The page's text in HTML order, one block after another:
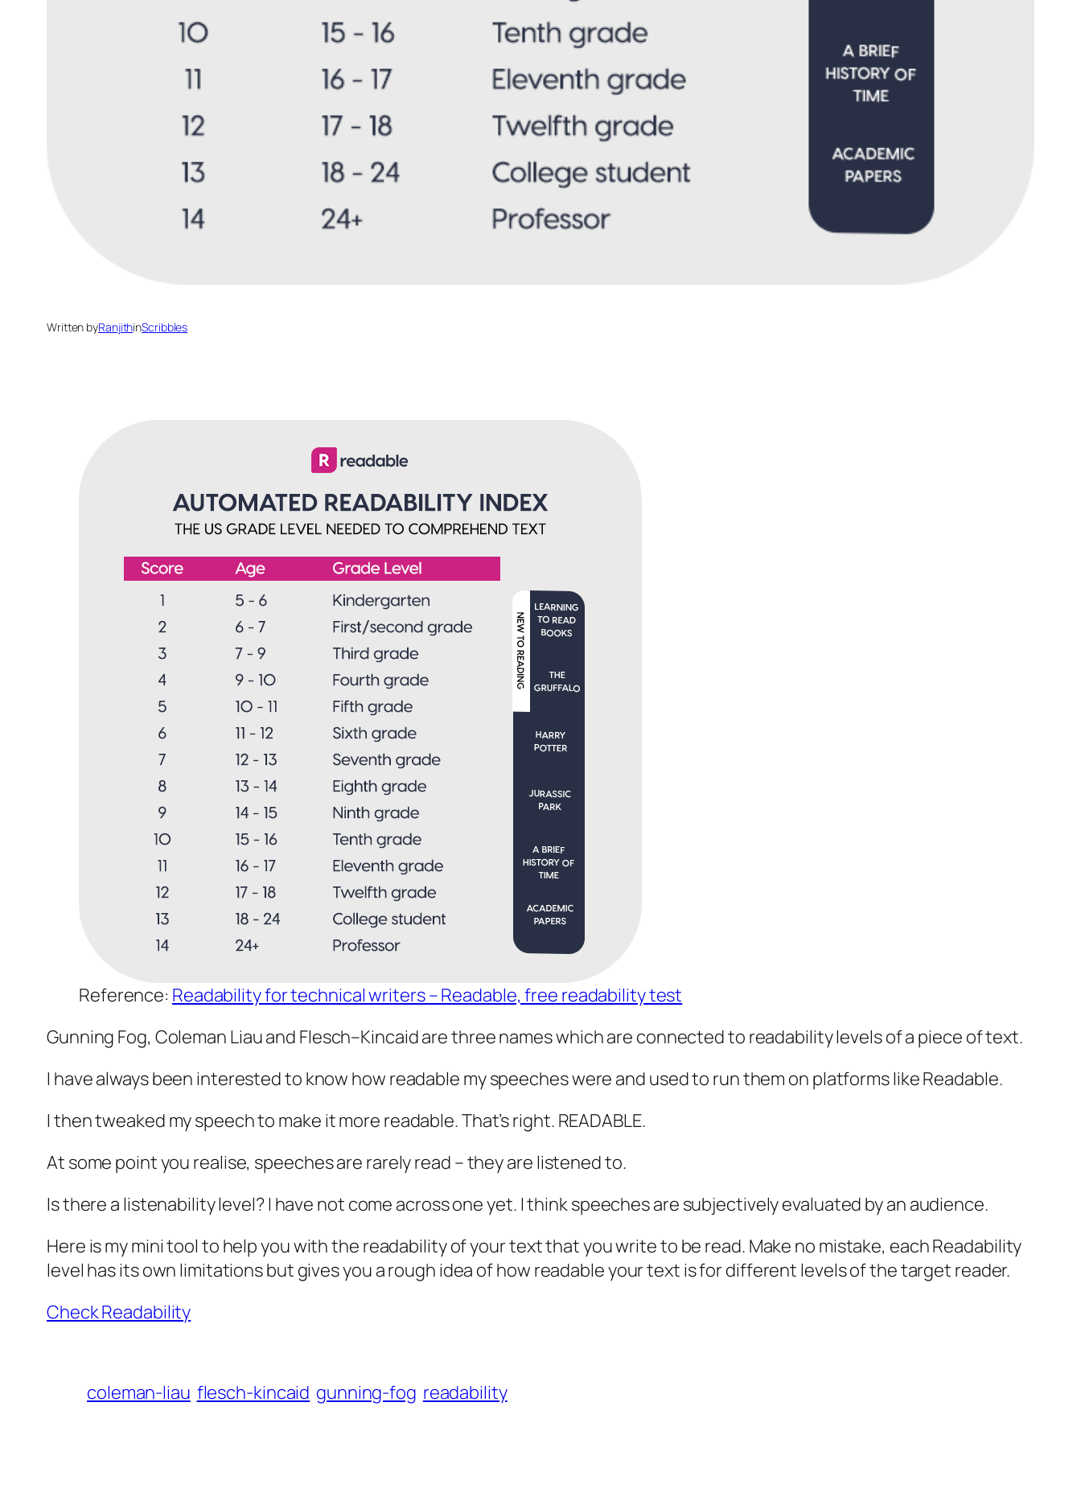
Written byRanjithinScribbles
Reference: Readability for technical writers – Readable, free readability test
Gunning Fog, Coleman Liau and Flesch–Kincaid are three names which are connected to readability levels of a piece of text.
I have always been interested to know how readable my speeches were and used to run them on platforms like Readable.
I then tweaked my speech to make it more readable. That’s right. READABLE.
At some point you realise, speeches are rarely read – they are listened to.
Is there a listenability level? I have not come across one yet. I think speeches are subjectively evaluated by an audience.
Here is my mini tool to help you with the readability of your text that you write to be read. Make no mistake, each Readability
level has its own limitations but gives you a rough idea of how readable your text is for different levels of the target reader.
Check Readability
coleman-liau flesch-kincaid gunning-fog readability